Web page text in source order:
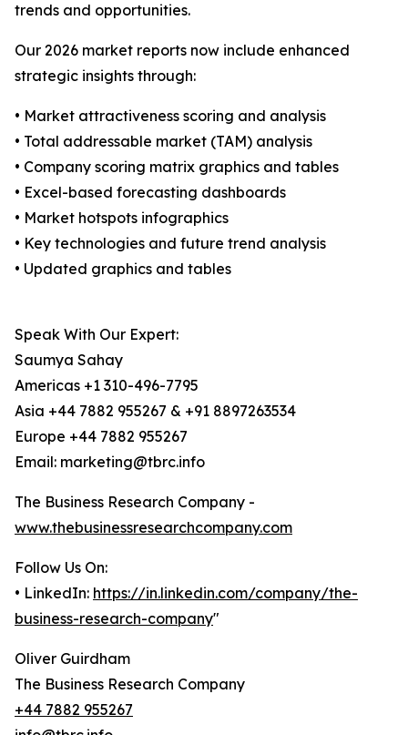
trends and opportunities.
Our 2026 market reports now include enhanced
strategic insights through:
• Market attractiveness scoring and analysis
• Total addressable market (TAM) analysis
• Company scoring matrix graphics and tables
• Excel-based forecasting dashboards
• Market hotspots infographics
• Key technologies and future trend analysis
• Updated graphics and tables
Speak With Our Expert:
Saumya Sahay
Americas +1 310-496-7795
Asia +44 7882 955267 & +91 8897263534
Europe +44 7882 955267
Email: marketing@tbrc.info
The Business Research Company -
www.thebusinessresearchcompany.com
Follow Us On:
• LinkedIn: https://in.linkedin.com/company/the-
business-research-company"
Oliver Guirdham
The Business Research Company
+44 7882 955267